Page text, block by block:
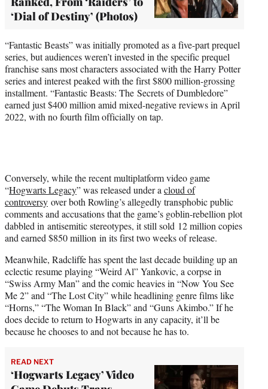
‘Dial of Destiny’ (Photos)
“Fantastic Beasts” was initially promoted as a five-part prequel
series, but audiences weren’t invested in the specific prequel
franchise sans most characters associated with the Harry Potter
series and interest peaked with the first $800 million-grossing
installment. “Fantastic Beasts: The Secrets of Dumbledore”
earned just $400 million amid mixed-negative reviews in April
2022, with no fourth film officially on tap.
Conversely, while the recent multiplatform video game
“Hogwarts Legacy” was released under a cloud of
controversy over both Rowling’s allegedly transphobic public
comments and accusations that the game’s goblin-rebellion plot
dabbled in antisemitic stereotypes, it still sold 12 million copies
and earned $850 million in its first two weeks of release.
Meanwhile, Radcliffe has spent the last decade building up an
eclectic resume playing “Weird Al” Yankovic, a corpse in
“Swiss Army Man” and the comic heavies in “Now You See
Me 2” and “The Lost City” while headlining genre films like
“Horns,” “The Woman In Black” and “Guns Akimbo.” If he
does decide to return to Hogwarts in any capacity, it’ll be
because he chooses to and not because he has to.
READ NEXT
‘Hogwarts Legacy’ Video